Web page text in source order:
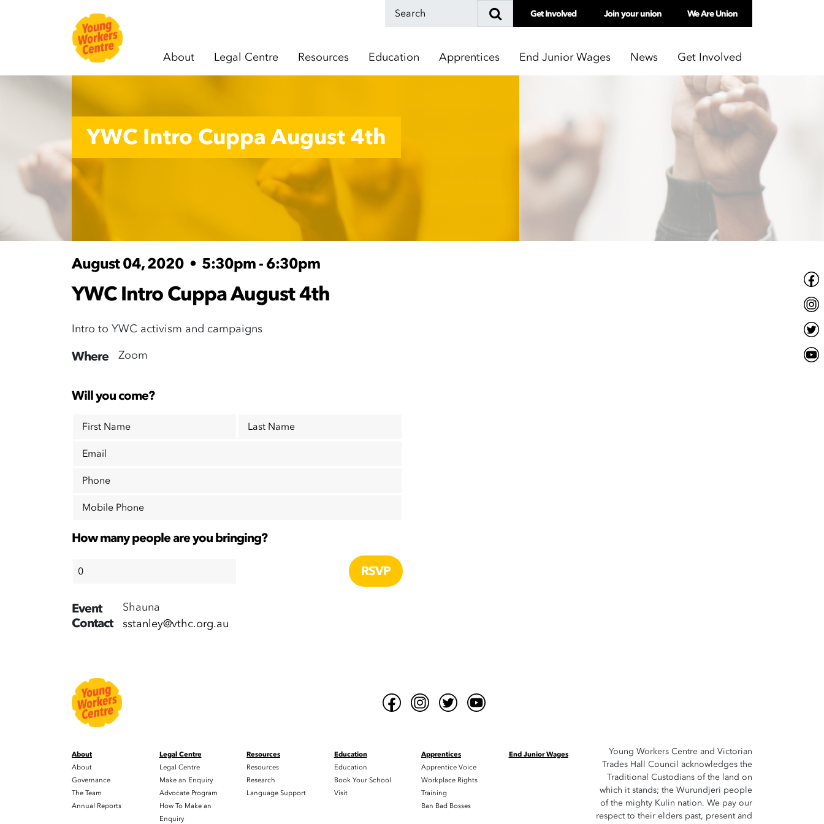
Skip navigation
Get Involved Join your union We Are Union
About Legal Centre Resources Education Apprentices End Junior Wages News Get Involved
YWC Intro Cuppa August 4th
August 04, 2020 • 5:30pm - 6:30pm
YWC Intro Cuppa August 4th
Intro to YWC activism and campaigns
Where Zoom
Will you come?
First Name
Last Name
Email
Phone
Mobile Phone
How many people are you bringing?
Event
Contact
Shauna
sstanley@vthc.org.au
About
About
Governance
The Team
Annual Reports
Legal Centre
Legal Centre
Make an Enquiry
Advocate Program
How To Make an
Enquiry
Resources
Resources
Research
Language Support
Education
Education
Book Your School
Visit
Apprentices
Apprentice Voice
Workplace Rights
Training
Ban Bad Bosses
End Junior Wages
Young Workers Centre and Victorian
Trades Hall Council acknowledges the
Traditional Custodians of the land on
which it stands; the Wurundjeri people
of the mighty Kulin nation. We pay our
respect to their elders past, present and